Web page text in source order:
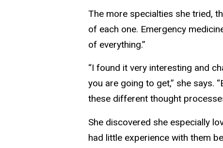
The more specialties she tried,
of each one. Emergency
of everything.”
“I found it very interesting and
you are going to get,” she says.
these different thought
She discovered she especially
had little experience with them